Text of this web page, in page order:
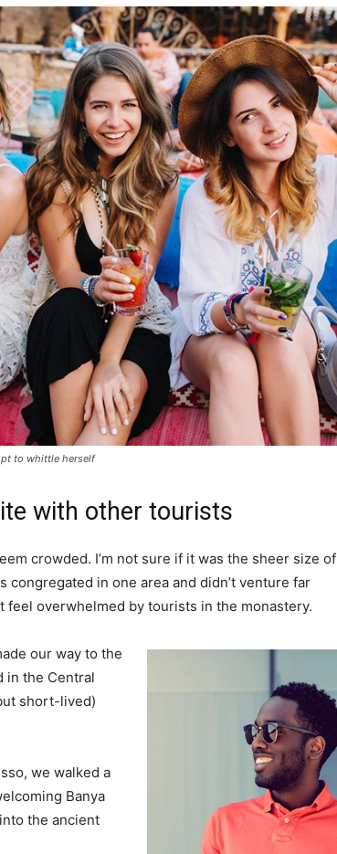
to whittle herself
with other tourists
crowded. I’m not sure if it was the sheer size of
congregated in one area and didn’t venture far
feel overwhelmed by tourists in the monastery.
our way to the
in the Central
short-lived)
we walked a
Banya
the ancient